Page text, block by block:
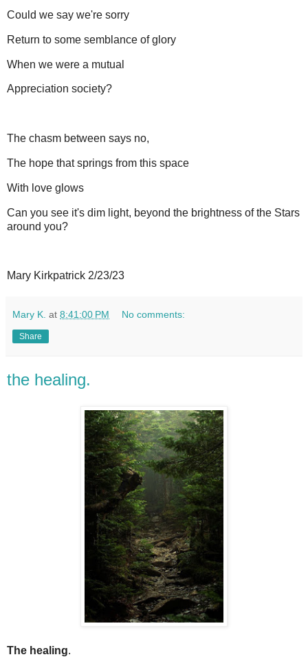
Could we say we're sorry
Return to some semblance of glory
When we were a mutual
Appreciation society?
The chasm between says no,
The hope that springs from this space
With love glows
Can you see it's dim light, beyond the brightness of the Stars
around you?
Mary Kirkpatrick 2/23/23
Mary K. at 8:41:00 PM No comments:
Share
the healing.
The healing.